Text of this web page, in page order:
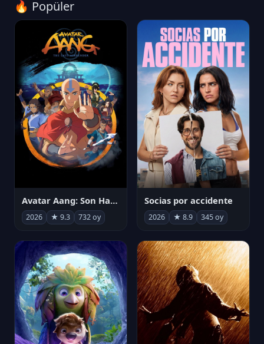
🔥 Popüler
Avatar Aang: Son Havabükücü
2026 ★ 9.3 732 oy
Socias por accidente
2026 ★ 8.9 345 oy